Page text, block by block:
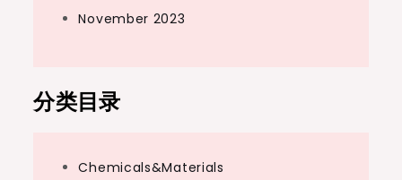
November 2023
分类目录
Chemicals&Materials